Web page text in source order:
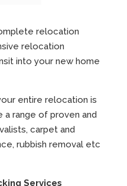
relocation
relocation
into your new home
entire relocation is
a range of proven and
carpet and
rubbish removal etc
Services